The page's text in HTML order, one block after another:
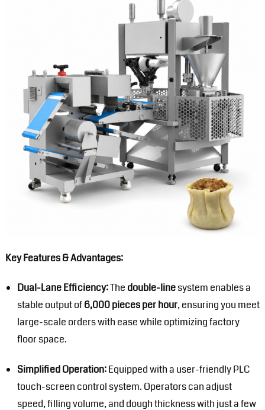
Key Features & Advantages:
Dual-Lane Efficiency:The double-linesystem enables a
stable output of6,000 pieces per hour, ensuring you meet
large-scale orders with ease while optimizing factory
floor space.
Simplified Operation:Equipped with a user-friendly PLC
touch-screen control system. Operators can adjust
speed, filling volume, and dough thickness with just a few